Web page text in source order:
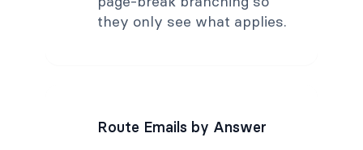
they only see what applies.
Route Emails by Answer